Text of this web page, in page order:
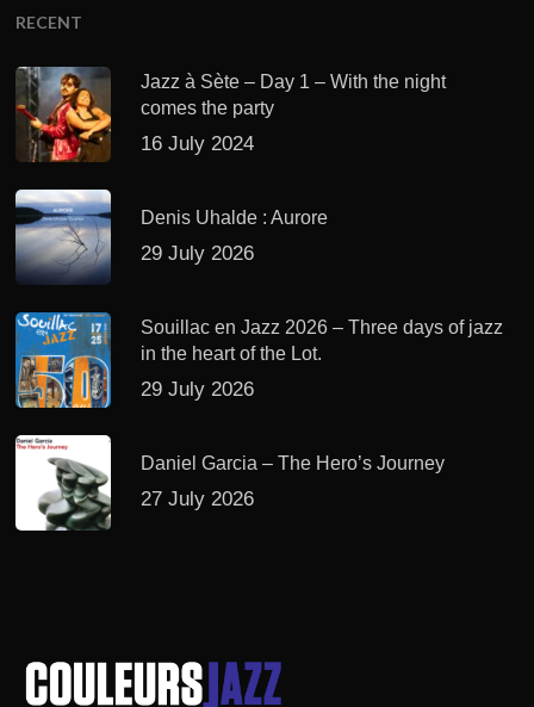
RECENT
Jazz à Sète – Day 1 – With the night
comes the party
16 July 2024
Denis Uhalde : Aurore
29 July 2026
Souillac en Jazz 2026 – Three days of jazz
in the heart of the Lot.
29 July 2026
Daniel Garcia – The Hero’s Journey
27 July 2026